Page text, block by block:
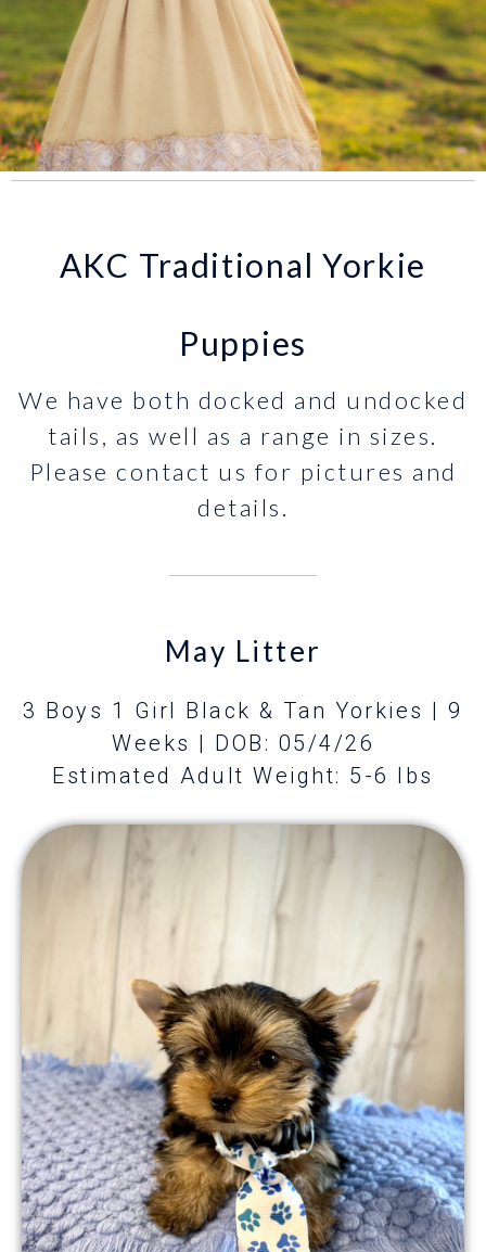
AKC Traditional Yorkie
Puppies
We have both docked and undocked
tails, as well as a range in sizes.
Please contact us for pictures and
details.
May Litter
3 Boys 1 Girl Black & Tan Yorkies | 9
Weeks | DOB: 05/4/26
Estimated Adult Weight: 5-6 lbs